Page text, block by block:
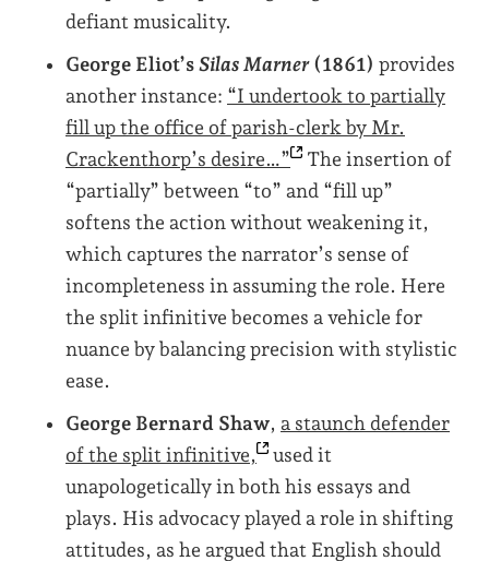
defiant musicality.
George Eliot’s Silas Marner(1861) provides
another instance: “I undertook to partially
fill up the office of parish-clerk by Mr.
Crackenthorp’s desire…”
The insertion of
“partially” between “to” and “fill up”
softens the action without weakening it,
which captures the narrator’s sense of
incompleteness in assuming the role. Here
the split infinitive becomes a vehicle for
nuance by balancing precision with stylistic
ease.
George Bernard Shaw, a staunch defender
of the split infinitive,
used it
unapologetically in both his essays and
plays. His advocacy played a role in shifting
attitudes, as he argued that English should